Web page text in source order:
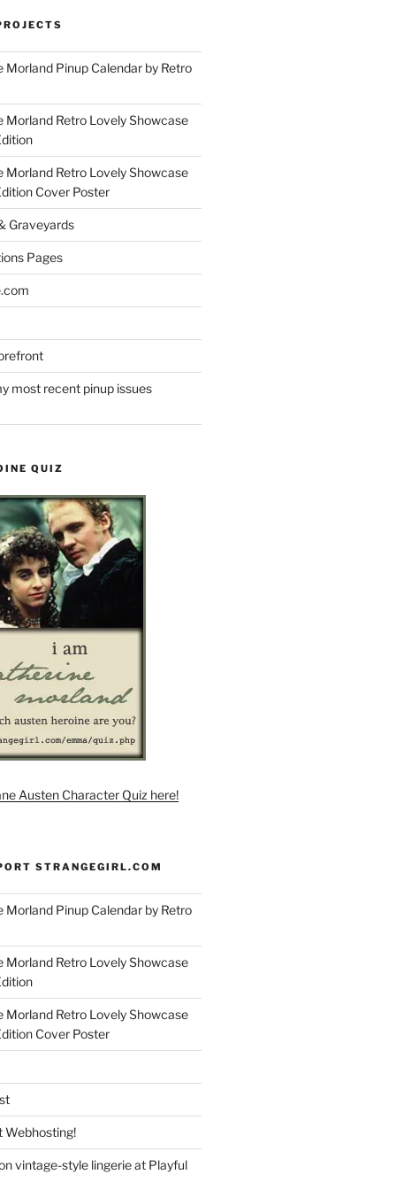
Pinup Calendar by Retro
Morland Retro Lovely Showcase
Morland Retro Lovely Showcase
Cover Poster
Graveyards
Pages
most recent pinup issues
QUIZ
Austen Character Quiz here!
STRANGEGIRL.COM
Pinup Calendar by Retro
Morland Retro Lovely Showcase
Morland Retro Lovely Showcase
Cover Poster
Webhosting!
vintage-style lingerie at Playful